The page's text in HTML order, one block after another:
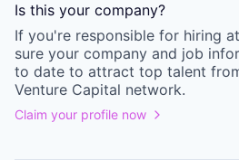
Is this your company?
If you're responsible for hiring
sure your company and job
to date to attract top talent
Venture Capital network.
Claim your profile now